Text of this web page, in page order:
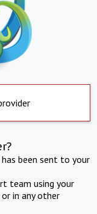
been sent to your
team using your
in any other